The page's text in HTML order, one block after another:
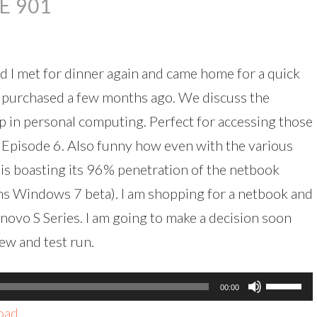
901
met for dinner again and came home for a quick
a few months ago. We discuss the
in personal computing. Perfect for accessing those
6. Also funny how even with the various
boasting its 96% penetration of the netbook
Windows 7 beta). I am shopping for a netbook and
S Series. I am going to make a decision soon
and test run.
00:00
Use